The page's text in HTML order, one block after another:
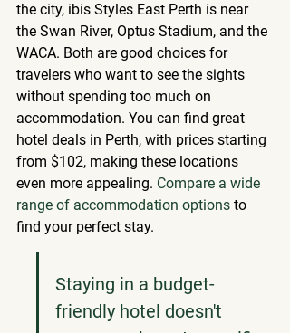
the city, ibis Styles East Perth is near
the Swan River, Optus Stadium, and the
WACA. Both are good choices for
travelers who want to see the sights
without spending too much on
accommodation. You can find great
hotel deals in Perth, with prices starting
from $102, making these locations
even more appealing. Compare a wide
range of accommodation options to
find your perfect stay.
Staying in a budget-
friendly hotel doesn't